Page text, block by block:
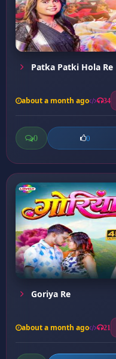
Patka Patki Hola Re
about a month ago 34
0 0
Goriya Re
about a month ago 21